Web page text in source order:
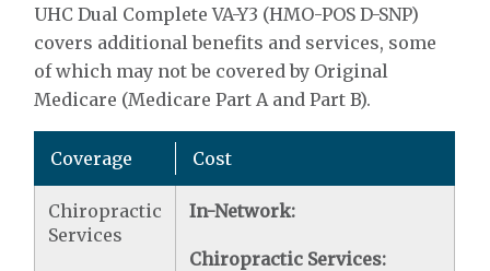
UHC Dual Complete VA-Y3 (HMO-POS D-SNP)
covers additional benefits and services, some
of which may not be covered by Original
Medicare (Medicare Part A and Part B).
Coverage Cost
Chiropractic
Services
In-Network:
Chiropractic Services: